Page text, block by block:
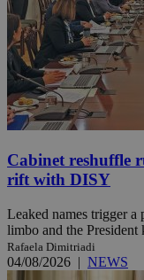
Cabinet reshuffle
rift with DISY
Leaked names trigger a
limbo and the President
Rafaela Dimitriadi
04/08/2026 | NEWS